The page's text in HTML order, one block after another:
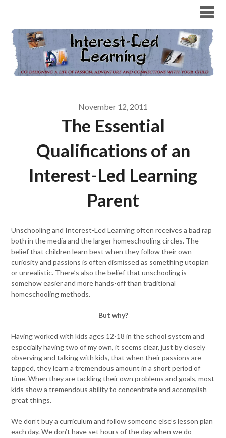
November 12, 2011
The Essential
Qualifications of an
Interest-Led Learning
Parent
Unschooling and Interest-Led Learning often receives a bad rap
both in the media and the larger homeschooling circles. The
belief that children learn best when they follow their own
curiosity and passions is often dismissed as something utopian
or unrealistic. There’s also the belief that unschooling is
somehow easier and more hands-off than traditional
homeschooling methods.
But why?
Having worked with kids ages 12-18 in the school system and
especially having two of my own, it seems clear, just by closely
observing and talking with kids, that when their passions are
tapped, they learn a tremendous amount in a short period of
time. When they are tackling their own problems and goals, most
kids show a tremendous ability to concentrate and accomplish
great things.
We don’t buy a curriculum and follow someone else’s lesson plan
each day. We don’t have set hours of the day when we do